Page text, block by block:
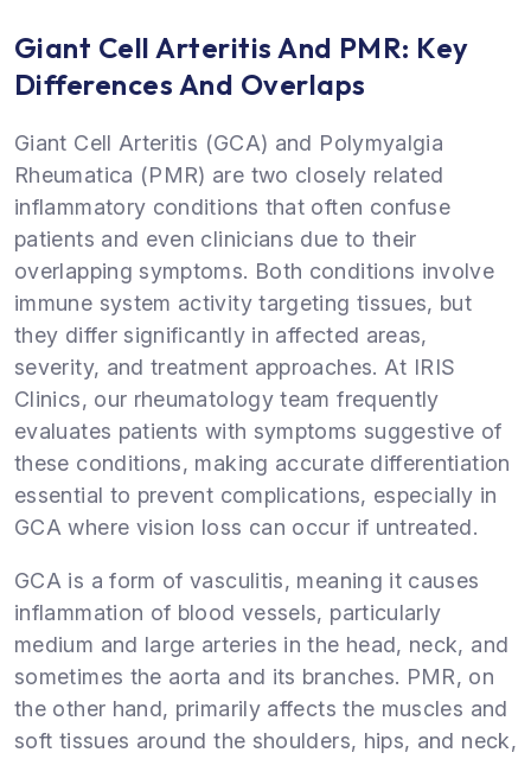
Giant Cell Arteritis And PMR: Key
Differences And Overlaps
Giant Cell Arteritis (GCA) and Polymyalgia
Rheumatica (PMR) are two closely related
inflammatory conditions that often confuse
patients and even clinicians due to their
overlapping symptoms. Both conditions involve
immune system activity targeting tissues, but
they differ significantly in affected areas,
severity, and treatment approaches. At IRIS
Clinics, our rheumatology team frequently
evaluates patients with symptoms suggestive of
these conditions, making accurate differentiation
essential to prevent complications, especially in
GCA where vision loss can occur if untreated.
GCA is a form of vasculitis, meaning it causes
inflammation of blood vessels, particularly
medium and large arteries in the head, neck, and
sometimes the aorta and its branches. PMR, on
the other hand, primarily affects the muscles and
soft tissues around the shoulders, hips, and neck,